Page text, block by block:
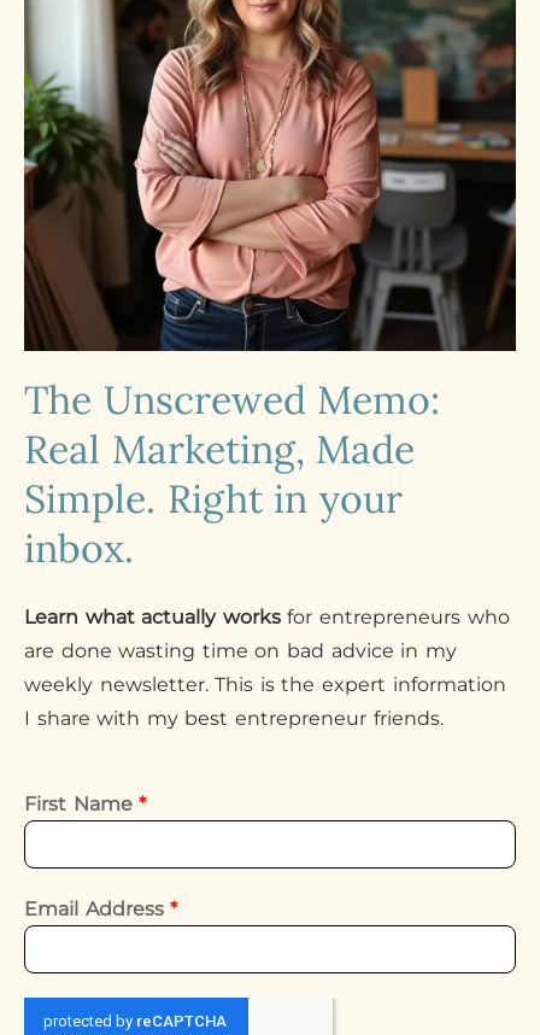
The Unscrewed Memo:
Real Marketing, Made
Simple. Right in your
inbox.
Learn what actually worksfor entrepreneurs who
are done wasting time on bad advice in my
weekly newsletter. This is the expert information
I share with my best entrepreneur friends.
First Name*
Email Address*